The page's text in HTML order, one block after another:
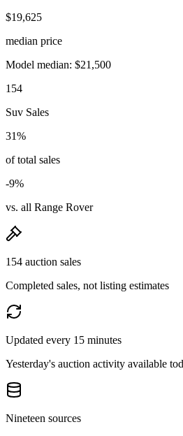
$19,625
median price
Model median: $21,500
154
Suv Sales
31%
of total sales
-9%
vs. all Range Rover
154 auction sales
Completed sales, not listing estimates
Updated every 15 minutes
Yesterday's auction activity available
Nineteen sources